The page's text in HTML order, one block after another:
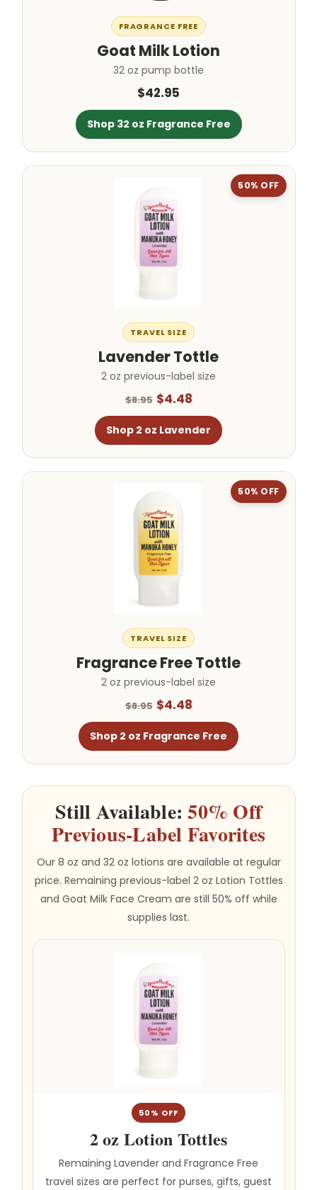
FRAGRANCE FREE
Goat Milk Lotion
32 oz pump bottle
$42.95
Shop 32 oz Fragrance Free
50% OFF
TRAVEL SIZE
Lavender Tottle
2 oz previous-label size
$8.95 $4.48
Shop 2 oz Lavender
50% OFF
TRAVEL SIZE
Fragrance Free Tottle
2 oz previous-label size
$8.95 $4.48
Shop 2 oz Fragrance Free
Still Available:50% Off
Previous-Label Favorites
Our 8 oz and 32 oz lotions are available at regular
price. Remaining previous-label 2 oz Lotion Tottles
and Goat Milk Face Cream are still 50% off while
supplies last.
50% OFF
2 oz Lotion Tottles
Remaining Lavender and Fragrance Free
travel sizes are perfect for purses, gifts, guest